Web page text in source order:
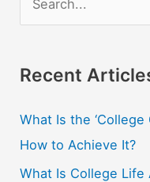
r
h
f
o
Recent
What Is the
How to Achieve It?
What Is College Life